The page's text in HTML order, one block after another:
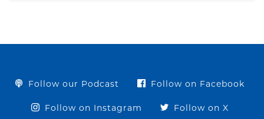
Follow our Podcast Follow on Facebook
Follow on Instagram Follow on X